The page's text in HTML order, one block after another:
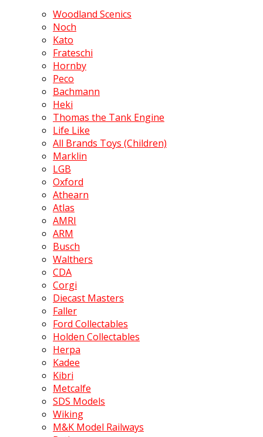
Woodland Scenics
Noch
Kato
Frateschi
Hornby
Peco
Bachmann
Heki
Thomas the Tank Engine
Life Like
All Brands Toys (Children)
Marklin
LGB
Oxford
Athearn
Atlas
AMRI
ARM
Busch
Walthers
CDA
Corgi
Diecast Masters
Faller
Ford Collectables
Holden Collectables
Herpa
Kadee
Kibri
Metcalfe
SDS Models
Wiking
M&K Model Railways